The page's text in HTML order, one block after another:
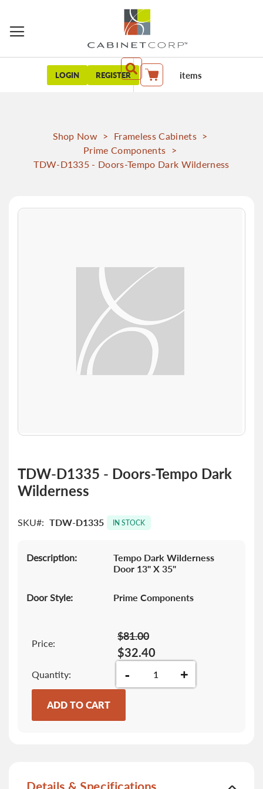
LOGIN REGISTER My Cart items
Shop Now > Frameless Cabinets >
Prime Components >
TDW-D1335 - Doors-Tempo Dark Wilderness
Skip
beginning
images
TDW-D1335 - Doors-Tempo Dark
Wilderness
SKU TDW-D1335 IN STOCK
Description:
Tempo Dark Wilderness
Door 13" X 35"
Door Style: Prime Components
Price:
$32.40
$81.00
Quantity - +
ADD TO CART